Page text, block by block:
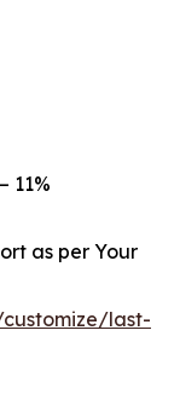
11%
as per Your
last-